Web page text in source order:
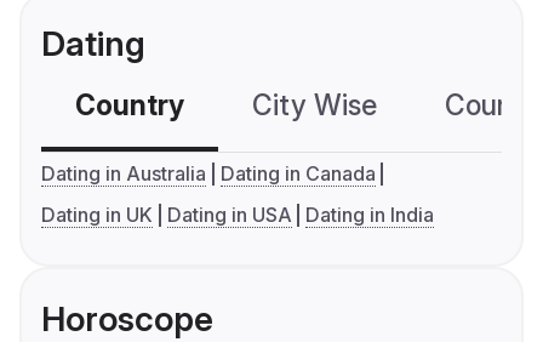
Dating
Country City Wise
Dating in Australia
Dating in Canada
Dating in UK
Dating in USA Dating in India
Horoscope